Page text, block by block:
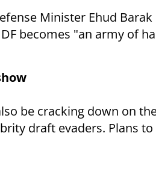
Minister Ehud
becomes "an army of
be cracking down on
draft evaders. Plans